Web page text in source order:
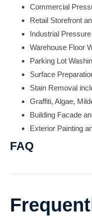
Commercial
Retail Storefront
Industrial
Warehouse Floor
Parking Lot
Surface
Stain Removal
Graffiti, Algae,
Building Facade
Exterior Painting
FAQ